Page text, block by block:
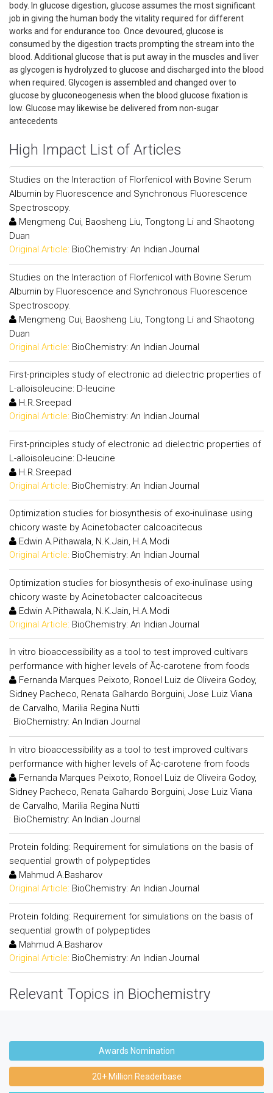
body. In glucose digestion, glucose assumes the most significant
job in giving the human body the vitality required for different
works and for endurance too. Once devoured, glucose is
consumed by the digestion tracts prompting the stream into the
blood. Additional glucose that is put away in the muscles and liver
as glycogen is hydrolyzed to glucose and discharged into the blood
when required. Glycogen is assembled and changed over to
glucose by gluconeogenesis when the blood glucose fixation is
low. Glucose may likewise be delivered from non-sugar
antecedents
High Impact List of Articles
Studies on the Interaction of Florfenicol with Bovine Serum
Albumin by Fluorescence and Synchronous Fluorescence
Spectroscopy.
Mengmeng Cui, Baosheng Liu, Tongtong Li and Shaotong
Duan
Original Article: BioChemistry: An Indian Journal
Studies on the Interaction of Florfenicol with Bovine Serum
Albumin by Fluorescence and Synchronous Fluorescence
Spectroscopy.
Mengmeng Cui, Baosheng Liu, Tongtong Li and Shaotong
Duan
Original Article: BioChemistry: An Indian Journal
First-principles study of electronic ad dielectric properties of
L-alloisoleucine: D-leucine
H.R.Sreepad
Original Article: BioChemistry: An Indian Journal
First-principles study of electronic ad dielectric properties of
L-alloisoleucine: D-leucine
H.R.Sreepad
Original Article: BioChemistry: An Indian Journal
Optimization studies for biosynthesis of exo-inulinase using
chicory waste by Acinetobacter calcoacitecus
Edwin A.Pithawala, N.K.Jain, H.A.Modi
Original Article: BioChemistry: An Indian Journal
Optimization studies for biosynthesis of exo-inulinase using
chicory waste by Acinetobacter calcoacitecus
Edwin A.Pithawala, N.K.Jain, H.A.Modi
Original Article: BioChemistry: An Indian Journal
In vitro bioaccessibility as a tool to test improved cultivars
performance with higher levels of Ã¢-carotene from foods
Fernanda Marques Peixoto, Ronoel Luiz de Oliveira Godoy,
Sidney Pacheco, Renata Galhardo Borguini, Jose Luiz Viana
de Carvalho, Marilia Regina Nutti
: BioChemistry: An Indian Journal
In vitro bioaccessibility as a tool to test improved cultivars
performance with higher levels of Ã¢-carotene from foods
Fernanda Marques Peixoto, Ronoel Luiz de Oliveira Godoy,
Sidney Pacheco, Renata Galhardo Borguini, Jose Luiz Viana
de Carvalho, Marilia Regina Nutti
: BioChemistry: An Indian Journal
Protein folding: Requirement for simulations on the basis of
sequential growth of polypeptides
Mahmud A.Basharov
Original Article: BioChemistry: An Indian Journal
Protein folding: Requirement for simulations on the basis of
sequential growth of polypeptides
Mahmud A.Basharov
Original Article: BioChemistry: An Indian Journal
Relevant Topics in Biochemistry
Awards Nomination
20+ Million Readerbase